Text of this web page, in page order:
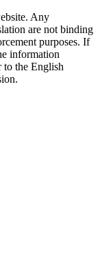
Any
are not binding
purposes. If
information
to the English